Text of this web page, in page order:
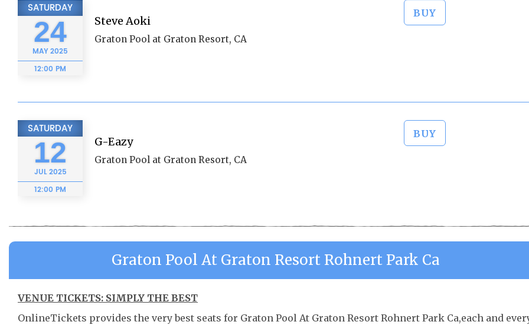
SATURDAY
24
MAY2025
12:00 PM
Steve Aoki
Graton Pool at Graton Resort, CA
BUY
SATURDAY
12
JUL2025
12:00 PM
G-Eazy
Graton Pool at Graton Resort, CA
BUY
Graton Pool At Graton Resort Rohnert Park Ca
VENUE TICKETS: SIMPLY THE BEST
OnlineTickets provides the very best seats for Graton Pool At Graton Resort Rohnert Park Ca,each and